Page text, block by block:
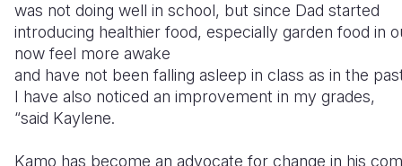
was not doing well in school, but since Dad started
introducing healthier food, especially garden food in
now feel more awake
and have not been falling asleep in class as in the
I have also noticed an improvement in my grades,
“said Kaylene.
Kamo has become an advocate for change in his